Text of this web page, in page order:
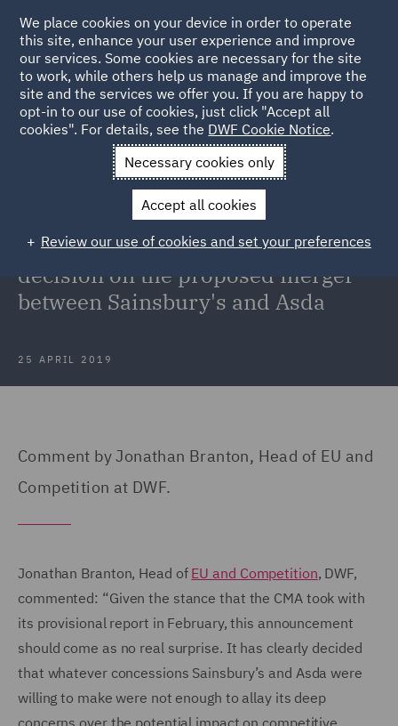
Back to Articles
News and Insights Press Releases
DWF comments
on the CMAs decision on the proposed merger between Sainsburys
DWF comments on the CMA's
decision on the proposed merger
between Sainsbury's and Asda
25 APRIL 2019
Comment by Jonathan Branton, Head of EU and
Competition at DWF.
Jonathan Branton, Head of EU and Competition, DWF,
commented: “Given the stance that the CMA took with
its provisional report in February, this announcement
should come as no real surprise. It has clearly decided
that whatever concessions Sainsbury’s and Asda were
willing to make were not enough to allay its deep
concerns over the potential impact on competitive
We place cookies on your device in order to operate
this site, enhance your user experience and improve
our services. Some cookies are necessary for the site
to work, while others help us manage and improve the
site and the services we offer you. If you are happy to
opt-in to our use of cookies, just click "Accept all
cookies". For details, see the DWF Cookie Notice.
Necessary cookies only
Accept all cookies
Review our use of cookies and set your preferences